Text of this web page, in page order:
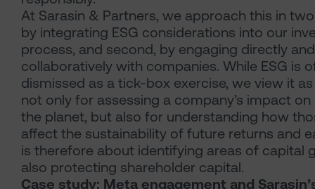
At Sarasin & Partners, we approach this in
by integrating ESG considerations into our
process, and second, by engaging directly and
collaboratively with companies. While ESG is
dismissed as a tick-box exercise, we view it
not only for assessing a company’s impact
the planet, but also for understanding how
affect the sustainability of future returns and
is therefore about identifying areas of capital
also protecting shareholder capital.
Case study: Meta engagement and